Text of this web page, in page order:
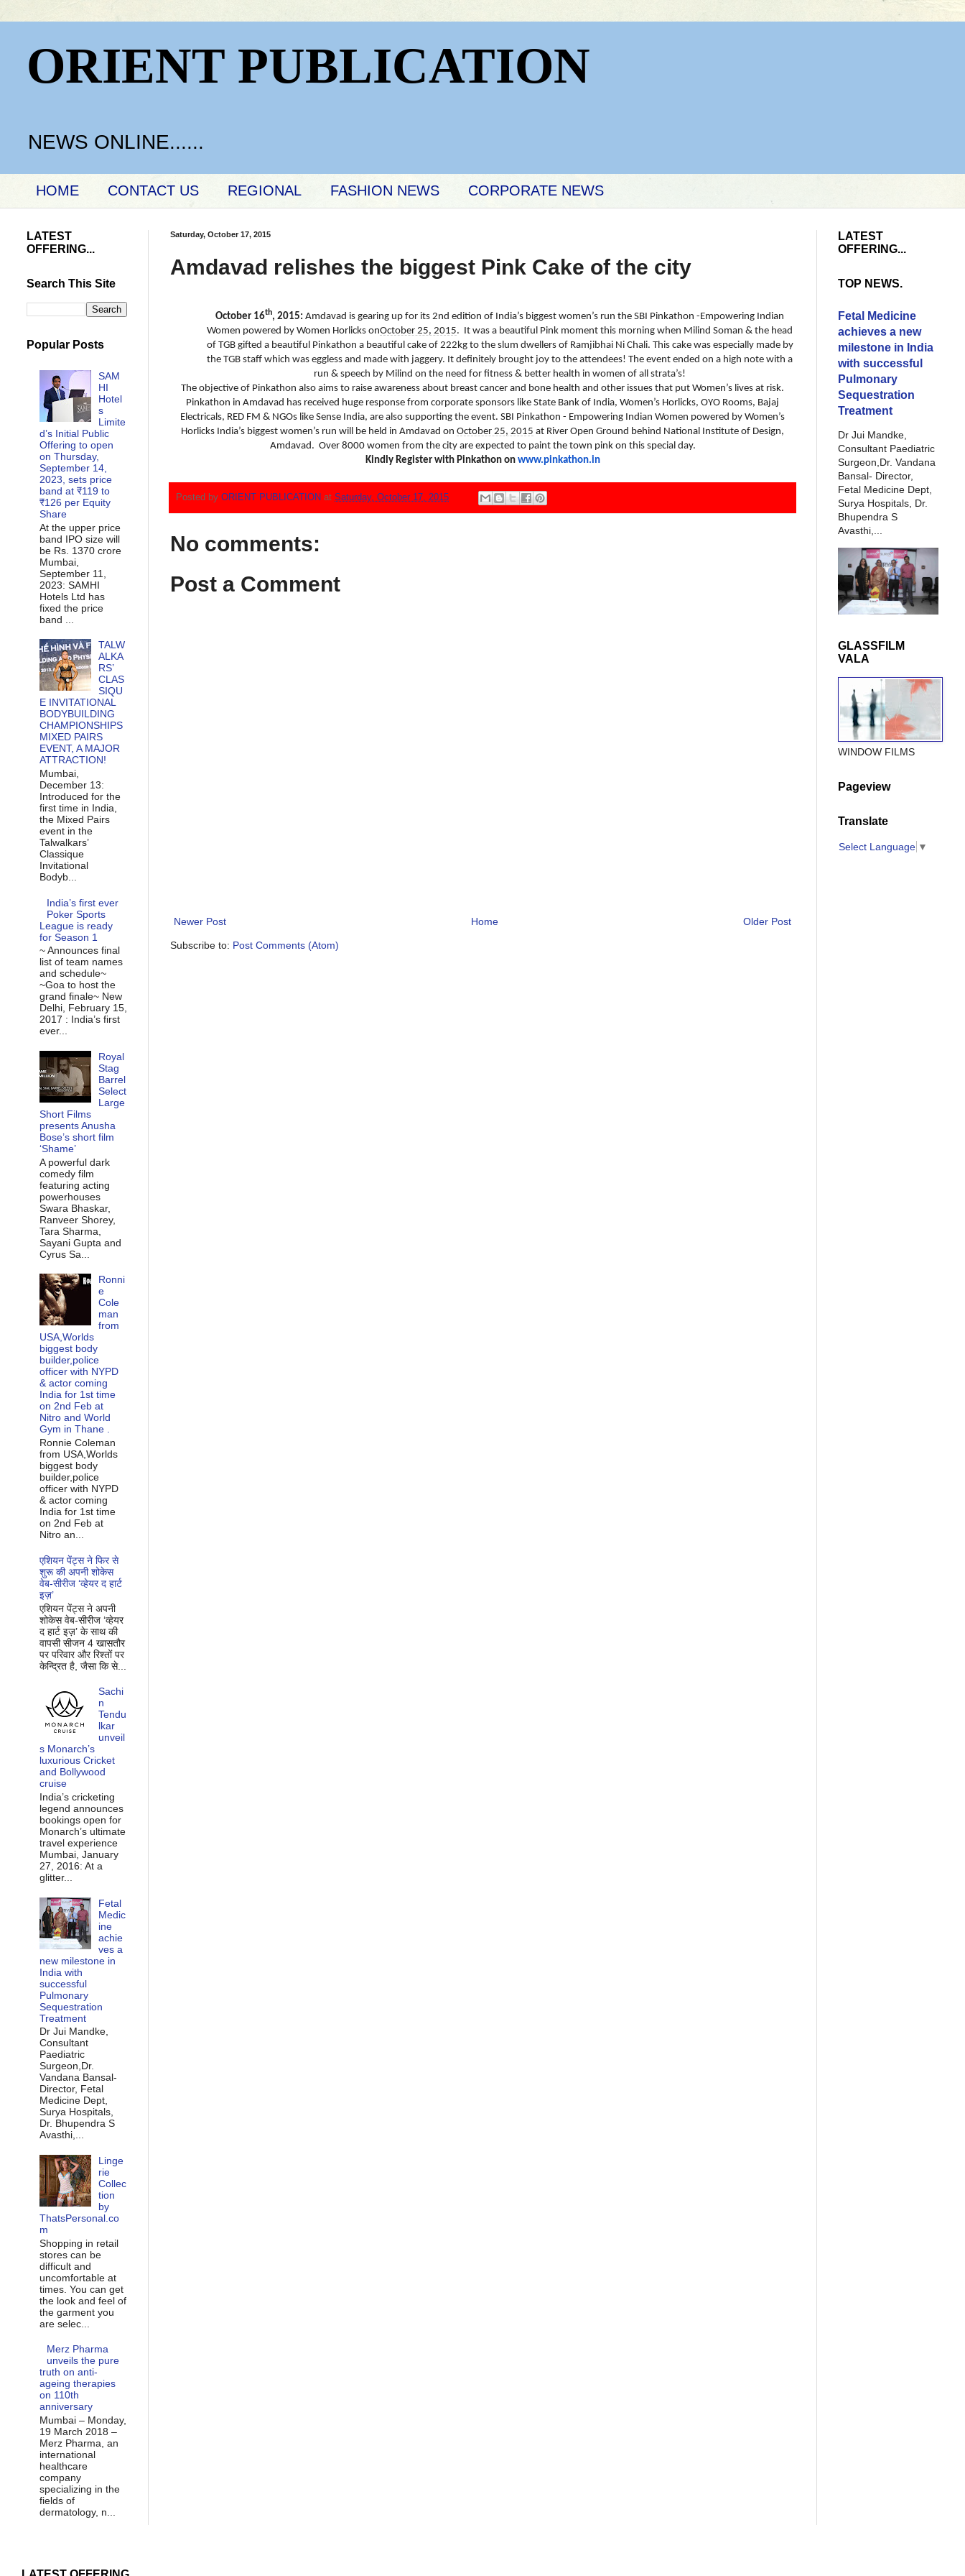
ORIENT PUBLICATION
NEWS ONLINE......
HOME CONTACT US REGIONAL FASHION NEWS CORPORATE NEWS
Saturday, October 17, 2015
Amdavad relishes the biggest Pink Cake of the city
October 16th, 2015: Amdavad is gearing up for its 2nd edition of India’s biggest women’s run the SBI Pinkathon -Empowering Indian
Women powered by Women Horlicks onOctober 25, 2015. It was a beautiful Pink moment this morning when Milind Soman & the head
of TGB gifted a beautiful Pinkathon a beautiful cake of 222kg to the slum dwellers of Ramjibhai Ni Chali. This cake was especially made by
the TGB staff which was eggless and made with jaggery. It definitely brought joy to the attendees! The event ended on a high note with a
run & speech by Milind on the need for fitness & better health in women of all strata’s!
The objective of Pinkathon also aims to raise awareness about breast cancer and bone health and other issues that put Women’s lives at risk.
Pinkathon in Amdavad has received huge response from corporate sponsors like State Bank of India, Women’s Horlicks, OYO Rooms, Bajaj
Electricals, RED FM & NGOs like Sense India, are also supporting the event. SBI Pinkathon - Empowering Indian Women powered by Women’s
Horlicks India’s biggest women’s run will be held in Amdavad on October 25, 2015 at River Open Ground behind National Institute of Design,
Amdavad. Over 8000 women from the city are expected to paint the town pink on this special day.
Kindly Register with Pinkathon on www.pinkathon.in
Posted by ORIENT PUBLICATION at Saturday, October 17, 2015
No comments:
Post a Comment
Newer Post Older Post
Home
Subscribe to: Post Comments (Atom)
LATEST
OFFERING...
Search This Site
Popular Posts
SAM
HI
Hotel
s
Limite
d’s Initial Public
Offering to open
on Thursday,
September 14,
2023, sets price
band at ₹119 to
₹126 per Equity
Share
At the upper price
band IPO size will
be Rs. 1370 crore
Mumbai,
September 11,
2023: SAMHI
Hotels Ltd has
fixed the price
band ...
TALW
ALKA
RS’
CLAS
SIQU
E INVITATIONAL
BODYBUILDING
CHAMPIONSHIPS
MIXED PAIRS
EVENT, A MAJOR
ATTRACTION!
Mumbai,
December 13:
Introduced for the
first time in India,
the Mixed Pairs
event in the
Talwalkars’
Classique
Invitational
Bodyb...
India’s first ever
Poker Sports
League is ready
for Season 1
~ Announces final
list of team names
and schedule~
~Goa to host the
grand finale~ New
Delhi, February 15,
2017 : India’s first
ever...
Royal
Stag
Barrel
Select
Large
Short Films
presents Anusha
Bose’s short film
‘Shame’
A powerful dark
comedy film
featuring acting
powerhouses
Swara Bhaskar,
Ranveer Shorey,
Tara Sharma,
Sayani Gupta and
Cyrus Sa...
Ronni
e
Cole
man
from
USA,Worlds
biggest body
builder,police
officer with NYPD
& actor coming
India for 1st time
on 2nd Feb at
Nitro and World
Gym in Thane .
Ronnie Coleman
from USA,Worlds
biggest body
builder,police
officer with NYPD
& actor coming
India for 1st time
on 2nd Feb at
Nitro an...
एशियन पेंट्स ने फिर से
शुरू की अपनी शोकेस
वेब-सीरीज ‘व्‍हेयर द हार्ट
इज़’
एशियन पेंट्स ने अपनी
शोकेस वेब-सीरीज ‘व्‍हेयर
द हार्ट इज़’ के साथ की
वापसी सीजन 4 खासतौर
पर परिवार और रिश्‍तों पर
केन्द्रित है, जैसा कि से...
Sachi
n
Tendu
lkar
unveil
s Monarch’s
luxurious Cricket
and Bollywood
cruise
India’s cricketing
legend announces
bookings open for
Monarch’s ultimate
travel experience
Mumbai, January
27, 2016: At a
glitter...
Fetal
Medic
ine
achie
ves a
new milestone in
India with
successful
Pulmonary
Sequestration
Treatment
Dr Jui Mandke,
Consultant
Paediatric
Surgeon,Dr.
Vandana Bansal-
Director, Fetal
Medicine Dept,
Surya Hospitals,
Dr. Bhupendra S
Avasthi,...
Linge
rie
Collec
tion
by
ThatsPersonal.co
m
Shopping in retail
stores can be
difficult and
uncomfortable at
times. You can get
the look and feel of
the garment you
are selec...
Merz Pharma
unveils the pure
truth on anti-
ageing therapies
on 110th
anniversary
Mumbai – Monday,
19 March 2018 –
Merz Pharma, an
international
healthcare
company
specializing in the
fields of
dermatology, n...
LATEST
OFFERING...
TOP NEWS.
Fetal Medicine
achieves a new
milestone in India
with successful
Pulmonary
Sequestration
Treatment
Dr Jui Mandke,
Consultant Paediatric
Surgeon,Dr. Vandana
Bansal- Director,
Fetal Medicine Dept,
Surya Hospitals, Dr.
Bhupendra S
Avasthi,...
GLASSFILM
VALA
WINDOW FILMS
Pageview
Translate
Select Language ▼